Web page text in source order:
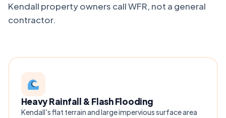
Kendall property owners call WFR, not a general
contractor.
Heavy Rainfall & Flash Flooding
Kendall's flat terrain and large impervious surface area